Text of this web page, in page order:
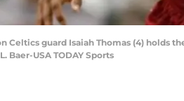
Celtics guard Isaiah Thomas (4)
Baer-USA TODAY Sports